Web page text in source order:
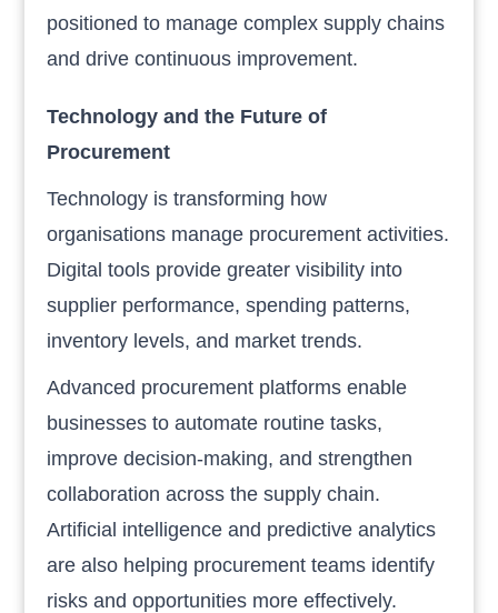
positioned to manage complex supply chains
and drive continuous improvement.
Technology and the Future of
Procurement
Technology is transforming how
organisations manage procurement activities.
Digital tools provide greater visibility into
supplier performance, spending patterns,
inventory levels, and market trends.
Advanced procurement platforms enable
businesses to automate routine tasks,
improve decision-making, and strengthen
collaboration across the supply chain.
Artificial intelligence and predictive analytics
are also helping procurement teams identify
risks and opportunities more effectively.